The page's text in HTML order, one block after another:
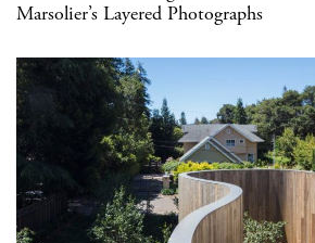
Marsolier’s Layered Photographs